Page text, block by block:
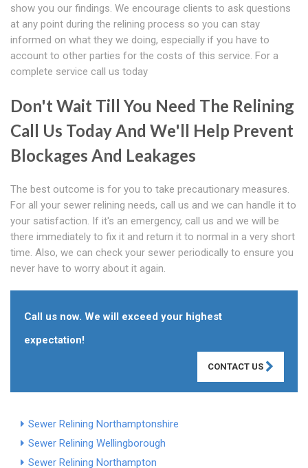
show you our findings. We encourage clients to ask questions
at any point during the relining process so you can stay
informed on what they we doing, especially if you have to
account to other parties for the costs of this service. For a
complete service call us today
Don't Wait Till You Need The Relining
Call Us Today And We'll Help Prevent
Blockages And Leakages
The best outcome is for you to take precautionary measures.
For all your sewer relining needs, call us and we can handle it to
your satisfaction. If it's an emergency, call us and we will be
there immediately to fix it and return it to normal in a very short
time. Also, we can check your sewer periodically to ensure you
never have to worry about it again.
Call us now. We will exceed your highest
expectation!
CONTACT US
Sewer Relining Northamptonshire
Sewer Relining Wellingborough
Sewer Relining Northampton